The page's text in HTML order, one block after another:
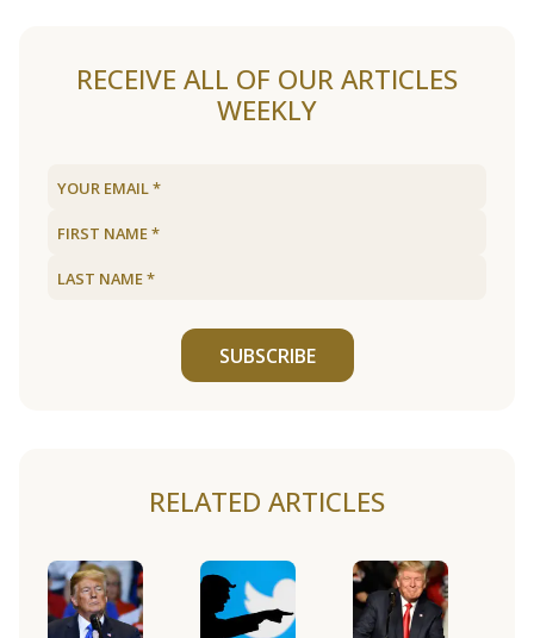
RECEIVE ALL OF OUR ARTICLES
WEEKLY
SUBSCRIBE
RELATED ARTICLES